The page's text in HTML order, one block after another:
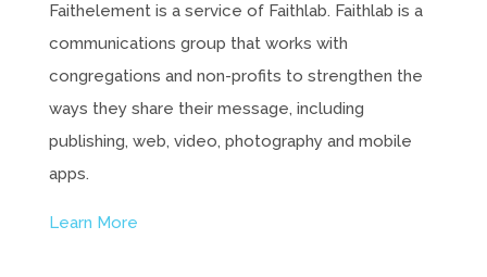
Faithelement is a service of Faithlab. Faithlab is a
communications group that works with
congregations and non-profits to strengthen the
ways they share their message, including
publishing, web, video, photography and mobile
apps.
Learn More